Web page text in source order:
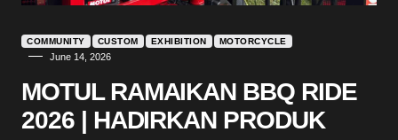
COMMUNITY CUSTOM EXHIBITION MOTORCYCLE
June 14, 2026
MOTUL RAMAIKAN BBQ RIDE
2026 | HADIRKAN PRODUK